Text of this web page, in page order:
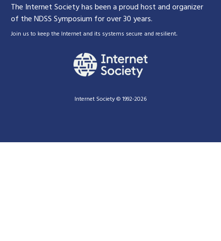
The Internet Society has been a proud host and organizer
of the NDSS Symposium for over 30 years.
Join us to keep the Internet and its systems secure and resilient.
Internet Society © 1992-2026